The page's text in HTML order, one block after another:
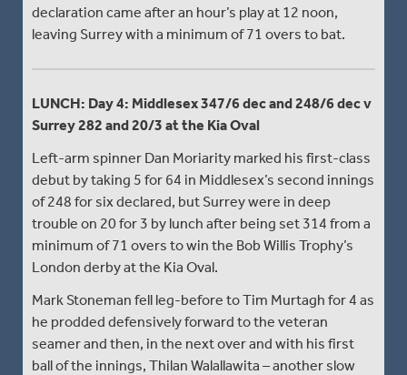
declaration came after an hour’s play at 12 noon,
leaving Surrey with a minimum of 71 overs to bat.
LUNCH: Day 4: Middlesex 347/6 dec and 248/6 dec v
Surrey 282 and 20/3 at the Kia Oval
Left-arm spinner Dan Moriarity marked his first-class
debut by taking 5 for 64 in Middlesex’s second innings
of 248 for six declared, but Surrey were in deep
trouble on 20 for 3 by lunch after being set 314 from a
minimum of 71 overs to win the Bob Willis Trophy’s
London derby at the Kia Oval.
Mark Stoneman fell leg-before to Tim Murtagh for 4 as
he prodded defensively forward to the veteran
seamer and then, in the next over and with his first
ball of the innings, Thilan Walallawita – another slow